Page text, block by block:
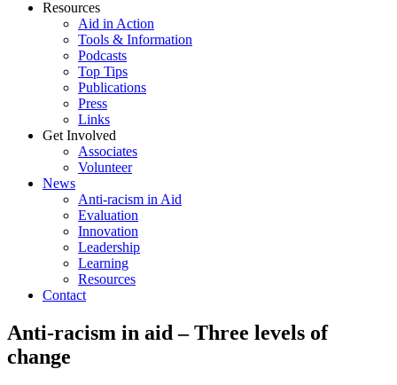
Resources
Aid in Action
Tools & Information
Podcasts
Top Tips
Publications
Press
Links
Get Involved
Associates
Volunteer
News
Anti-racism in Aid
Evaluation
Innovation
Leadership
Learning
Resources
Contact
Anti-racism in aid – Three levels of
change